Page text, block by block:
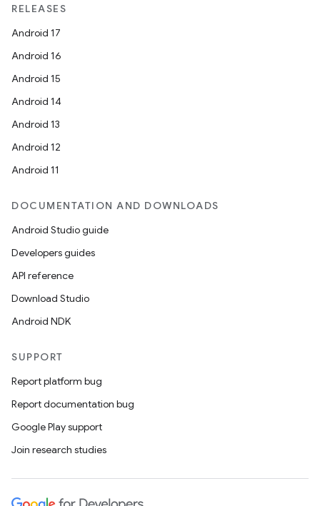
RELEASES
Android 17
Android 16
Android 15
Android 14
Android 13
Android 12
Android 11
DOCUMENTATION AND DOWNLOADS
Android Studio guide
Developers guides
API reference
Download Studio
Android NDK
SUPPORT
Report platform bug
Report documentation bug
Google Play support
Join research studies